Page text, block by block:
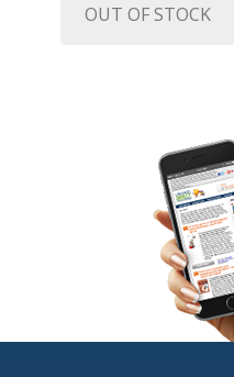
OUT OF STOCK